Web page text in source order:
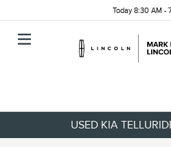
Today 8:30 AM -
USED KIA